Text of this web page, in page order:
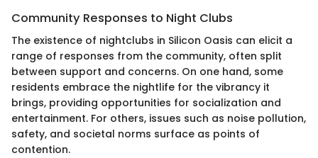
Community Responses to Night Clubs
The existence of nightclubs in Silicon Oasis can elicit a
range of responses from the community, often split
between support and concerns. On one hand, some
residents embrace the nightlife for the vibrancy it
brings, providing opportunities for socialization and
entertainment. For others, issues such as noise pollution,
safety, and societal norms surface as points of
contention.